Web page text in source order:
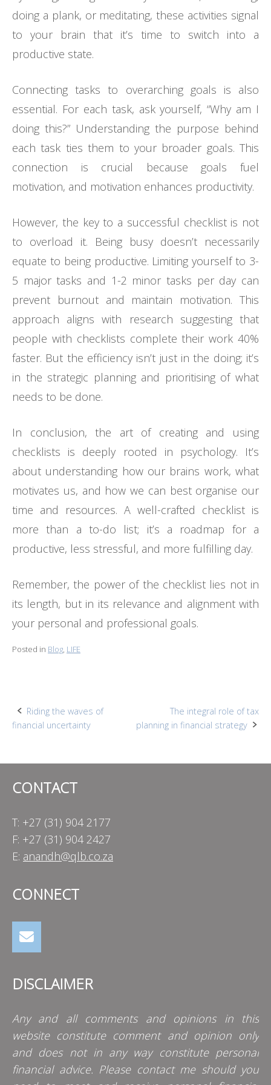
doing a plank, or meditating, these activities signal
to your brain that it’s time to switch into a
productive state.
Connecting tasks to overarching goals is also
essential. For each task, ask yourself, “Why am I
doing this?” Understanding the purpose behind
each task ties them to your broader goals. This
connection is crucial because goals fuel
motivation, and motivation enhances productivity.
However, the key to a successful checklist is not
to overload it. Being busy doesn’t necessarily
equate to being productive. Limiting yourself to 3-
5 major tasks and 1-2 minor tasks per day can
prevent burnout and maintain motivation. This
approach aligns with research suggesting that
people with checklists complete their work 40%
faster. But the efficiency isn’t just in the doing; it’s
in the strategic planning and prioritising of what
needs to be done.
In conclusion, the art of creating and using
checklists is deeply rooted in psychology. It’s
about understanding how our brains work, what
motivates us, and how we can best organise our
time and resources. A well-crafted checklist is
more than a to-do list; it’s a roadmap for a
productive, less stressful, and more fulfilling day.
Remember, the power of the checklist lies not in
its length, but in its relevance and alignment with
your personal and professional goals.
Posted in Blog, LIFE
Post
Riding the waves of
financial uncertainty
The integral role of tax
planning in financial strategy
CONTACT
T: +27 (31) 904 2177
F: +27 (31) 904 2427
E: anandh@qlb.co.za
CONNECT
DISCLAIMER
Any and all comments and opinions in this
website constitute comment and opinion only
and does not in any way constitute personal
financial advice. Please contact me should you